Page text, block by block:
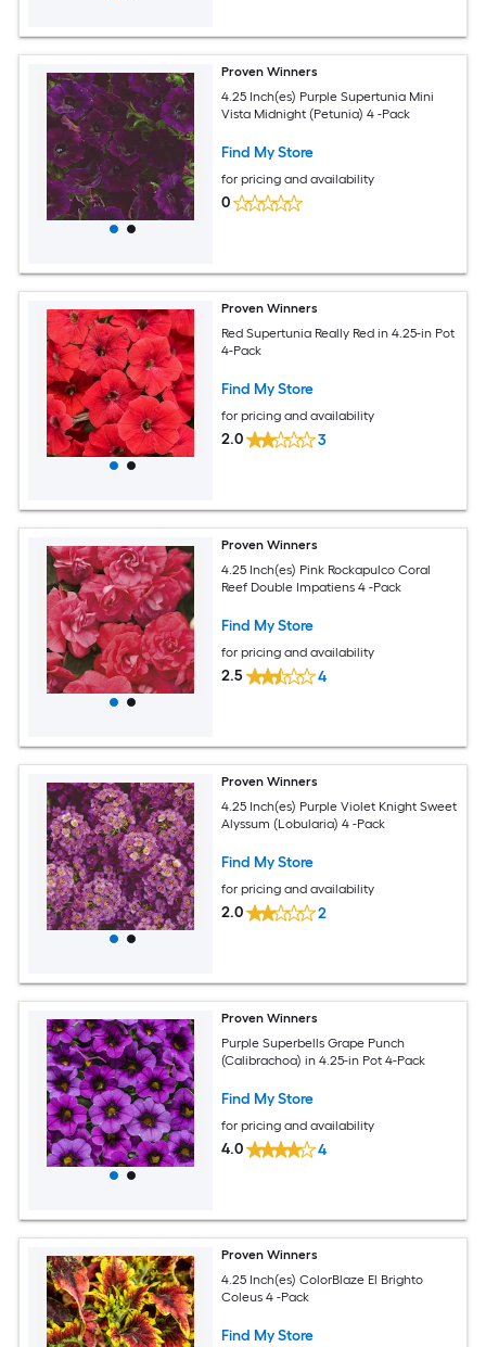
Proven Winners
4.25 Inch(es) Purple Supertunia Mini
Vista Midnight (Petunia) 4 -Pack
Find My Store
for pricing and availability
0
Proven Winners
Red Supertunia Really Red in 4.25-in Pot
4-Pack
Find My Store
for pricing and availability
2.0 3
Proven Winners
4.25 Inch(es) Pink Rockapulco Coral
Reef Double Impatiens 4 -Pack
Find My Store
for pricing and availability
2.5 4
Proven Winners
4.25 Inch(es) Purple Violet Knight Sweet
Alyssum (Lobularia) 4 -Pack
Find My Store
for pricing and availability
2.0 2
Proven Winners
Purple Superbells Grape Punch
(Calibrachoa) in 4.25-in Pot 4-Pack
Find My Store
for pricing and availability
4.0 4
Proven Winners
4.25 Inch(es) ColorBlaze El Brighto
Coleus 4 -Pack
Find My Store